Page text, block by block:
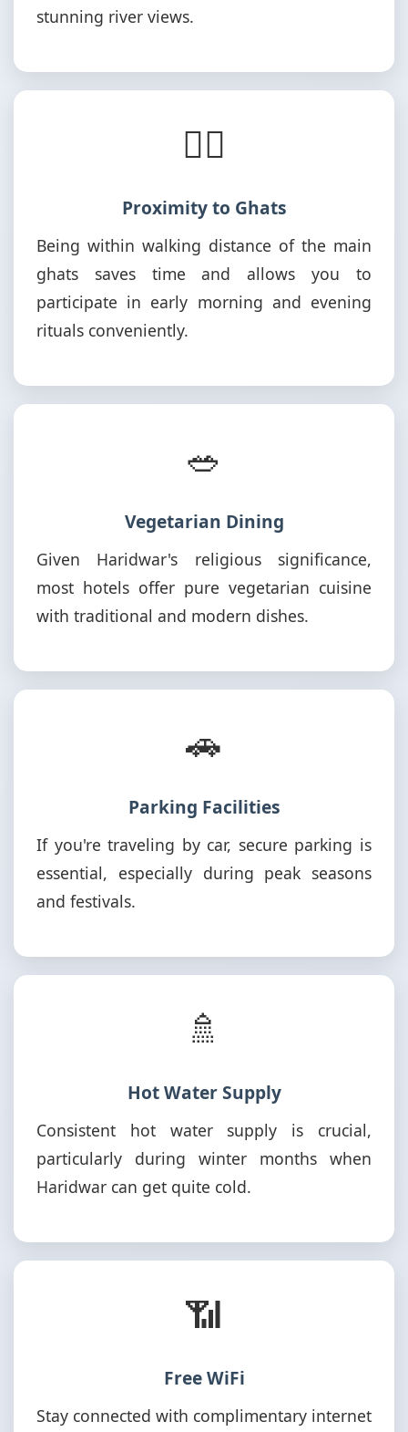
stunning river views.
🚶‍♂️
Proximity to Ghats
Being within walking distance of the main
ghats saves time and allows you to
participate in early morning and evening
rituals conveniently.
🥗
Vegetarian Dining
Given Haridwar's religious significance,
most hotels offer pure vegetarian cuisine
with traditional and modern dishes.
🚗
Parking Facilities
If you're traveling by car, secure parking is
essential, especially during peak seasons
and festivals.
🚿
Hot Water Supply
Consistent hot water supply is crucial,
particularly during winter months when
Haridwar can get quite cold.
📶
Free WiFi
Stay connected with complimentary internet